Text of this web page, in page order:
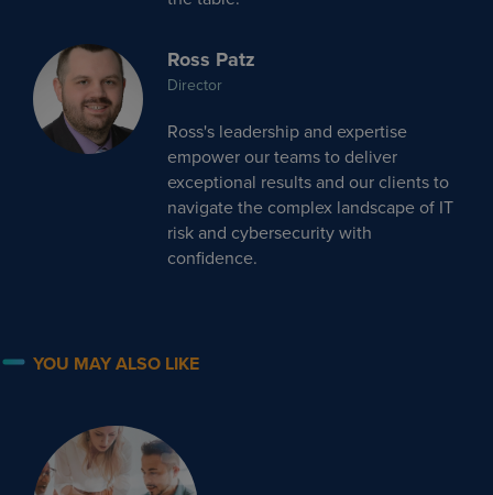
Ross Patz
Director
Ross's leadership and expertise
empower our teams to deliver
exceptional results and our clients to
navigate the complex landscape of IT
risk and cybersecurity with
confidence.
YOU MAY ALSO LIKE